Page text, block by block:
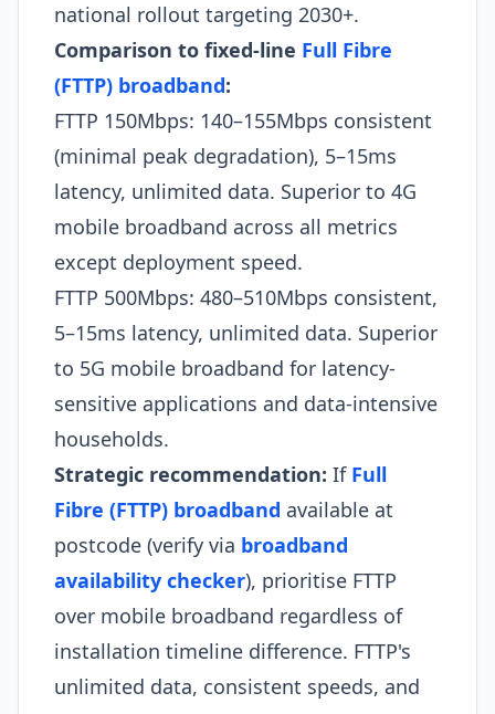
national rollout targeting 2030+.
Comparison to fixed-line Full Fibre
(FTTP) broadband:
FTTP 150Mbps: 140–155Mbps consistent
(minimal peak degradation), 5–15ms
latency, unlimited data. Superior to 4G
mobile broadband across all metrics
except deployment speed.
FTTP 500Mbps: 480–510Mbps consistent,
5–15ms latency, unlimited data. Superior
to 5G mobile broadband for latency-
sensitive applications and data-intensive
households.​
Strategic recommendation: If Full
Fibre (FTTP) broadband available at
postcode (verify via broadband
availability checker), prioritise FTTP
over mobile broadband regardless of
installation timeline difference. FTTP's
unlimited data, consistent speeds, and